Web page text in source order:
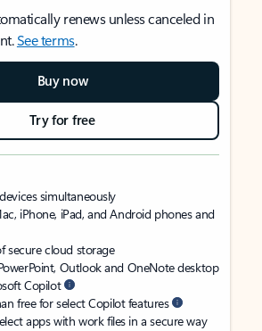
renews unless canceled in
See terms.
Buy now
Try for free
simultaneously
iPhone, iPad, and Android phones and
secure cloud storage
Outlook and OneNote desktop
Copilot
free for select Copilot features
apps with work files in a secure way